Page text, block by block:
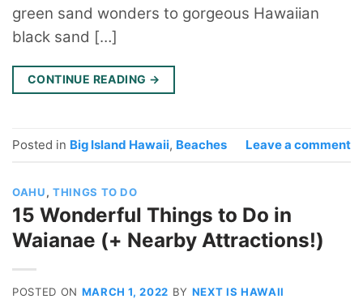
green sand wonders to gorgeous Hawaiian
black sand […]
CONTINUE READING →
Posted in Big Island Hawaii, Beaches Leave a comment
OAHU, THINGS TO DO
15 Wonderful Things to Do in
Waianae (+ Nearby Attractions!)
POSTED ON MARCH 1, 2022 BY NEXT IS HAWAII